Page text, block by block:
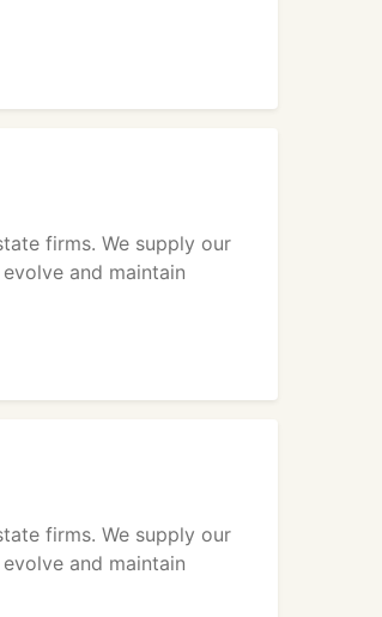
firms. We supply our
and maintain
firms. We supply our
and maintain